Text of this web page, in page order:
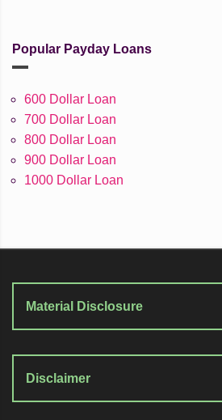
Popular Payday Loans
600 Dollar Loan
700 Dollar Loan
800 Dollar Loan
900 Dollar Loan
1000 Dollar Loan
Material Disclosure
Disclaimer